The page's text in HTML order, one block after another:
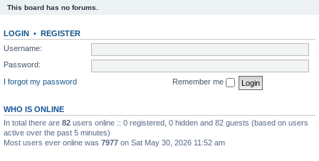
This board has no forums.
LOGIN • REGISTER
Username:
Password:
I forgot my password
Remember me
WHO IS ONLINE
In total there are 82 users online :: 0 registered, 0 hidden and 82 guests (based on users
active over the past 5 minutes)
Most users ever online was 7977 on Sat May 30, 2026 11:52 am